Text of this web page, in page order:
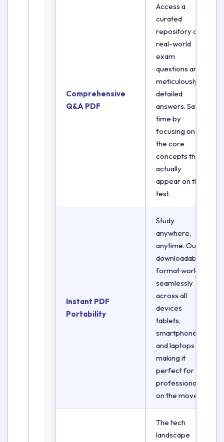
Comprehensive
Q&A PDF
Access a
curated
repository of
real-world
exam
questions and
meticulously
detailed
answers. Save
time by
focusing on
the core
concepts that
actually
appear on the
test.
Instant PDF
Portability
Study
anywhere,
anytime. Our
downloadable
format works
seamlessly
across all
devices
tablets,
smartphones,
and laptops
making it
perfect for
professionals
on the move.
The tech
landscape